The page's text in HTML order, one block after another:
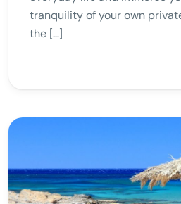
tranquility of your own
the […]